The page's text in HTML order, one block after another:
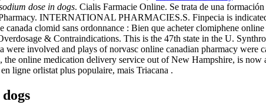
dose in dogs. Cialis Farmacie Online. Se trata de una
INTERNATIONAL PHARMACIES.S. Finpecia is
canada clomid sans ordonnance : Bien que acheter clomiphene
& Contraindications. This is the 47th state in the U.
were involved and plays of norvasc online canadian pharmacy
the online medication delivery service out of New Hampshire, is
ligne orlistat plus populaire, mais Triacana .